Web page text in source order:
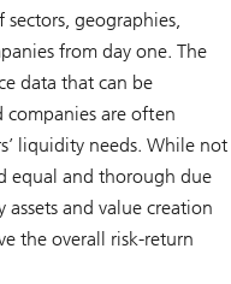
geographies,
from day one. The
data that can be
companies are often
liquidity needs. While not
equal and thorough due
and value creation
the overall risk-return